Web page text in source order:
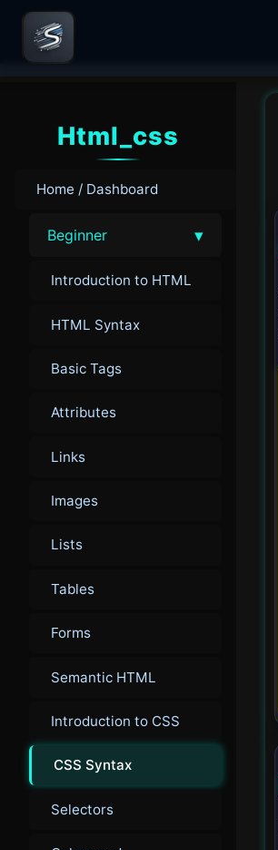
Html_css
Home / Dashboard
Beginner ▾
Introduction to HTML
HTML Syntax
Basic Tags
Attributes
Links
Images
Lists
Tables
Forms
Semantic HTML
Introduction to CSS
CSS Syntax
Selectors